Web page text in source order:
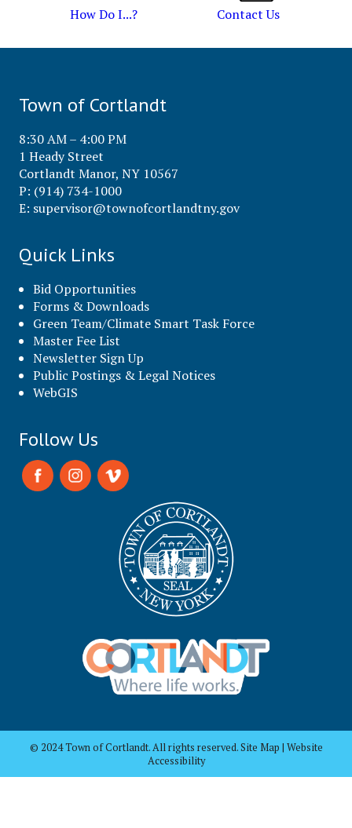
How Do I...? Contact Us
Town of Cortlandt
8:30 AM – 4:00 PM
1 Heady Street
Cortlandt Manor, NY 10567
P: (914) 734-1000
E: supervisor@townofcortlandtny.gov
Quick Links
Bid Opportunities
Forms & Downloads
Green Team/Climate Smart Task Force
Master Fee List
Newsletter Sign Up
Public Postings & Legal Notices
WebGIS
Follow Us
© 2024 Town of Cortlandt. All rights reserved. Site Map | Website
Accessibility